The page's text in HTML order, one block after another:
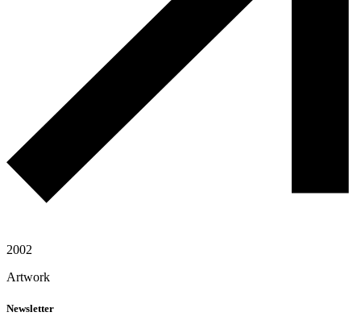
2002
Artwork
Newsletter